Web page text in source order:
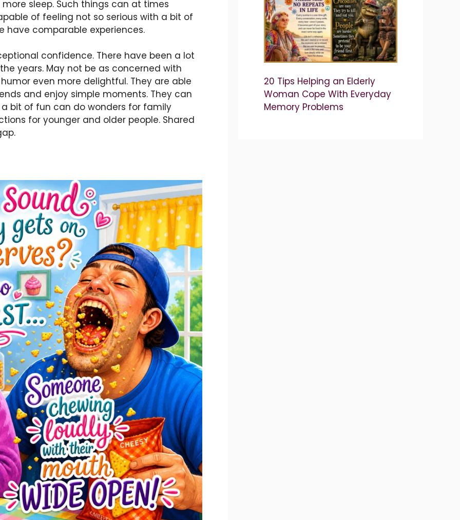
sleep. Such things can at times
of feeling not so serious with a bit of
have comparable experiences.
confidence. There have been a lot
years. May not be as concerned with
even more delightful. They are able
and enjoy simple moments. They can
bit of fun can do wonders for family
for younger and older people. Shared
20 Tips Helping an Elderly
Woman Cope With Everyday
Memory Problems